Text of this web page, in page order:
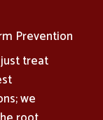
Prevention
treat
we